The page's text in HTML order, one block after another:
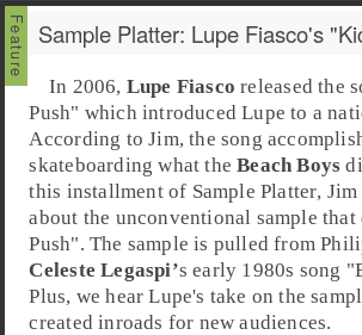
Sample Platter: Lupe Fiasco's
In 2006, Lupe Fiasco released the
Push" which introduced Lupe to a
According toJim, the song
skateboarding what theBeach Boys
this installment of Sample Platter, Jim
about the unconventional sample that
Push". The sample is pulled from
Celeste Legaspi’s early 1980s song "
Plus, we hear Lupe's take on the
created inroads for new audiences.